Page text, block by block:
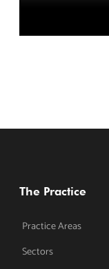
The Practice
Practice Areas
Sectors